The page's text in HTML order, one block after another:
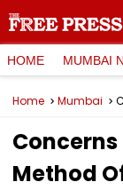
HOME MUMBAI
Home Mumbai
Method